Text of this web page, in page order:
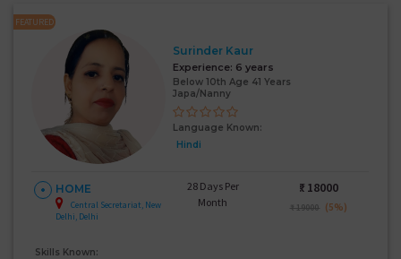
FEATURED
Surinder Kaur
Experience: 6 years
Below 10th Age 41 Years
Japa/Nanny
Language Known:
Hindi
HOME
Central Secretariat, New
Delhi, Delhi
28 Days Per
Month
₹: 18000
₹ 19000 (5%)
Skills Known: